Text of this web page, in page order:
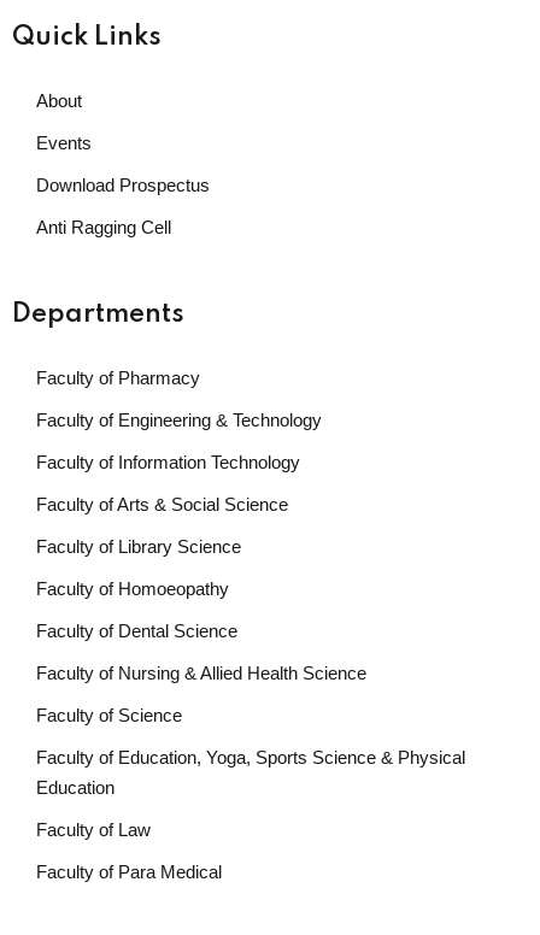
Quick Links
About
Events
Download Prospectus
Anti Ragging Cell
Departments
Faculty of Pharmacy
Faculty of Engineering & Technology
Faculty of Information Technology
Faculty of Arts & Social Science
Faculty of Library Science
Faculty of Homoeopathy
Faculty of Dental Science
Faculty of Nursing & Allied Health Science
Faculty of Science
Faculty of Education, Yoga, Sports Science & Physical
Education
Faculty of Law
Faculty of Para Medical